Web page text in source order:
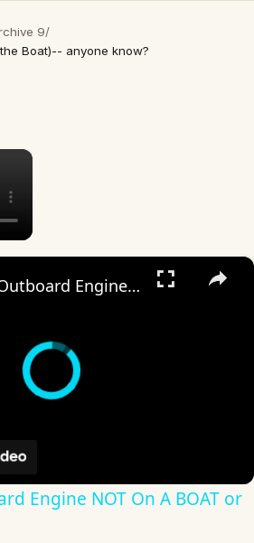
9/
Boat)-- anyone know?
×
×
Starting An Outboard Engine NOT On A BOAT or on a STAND!
Engine NOT On A BOAT or